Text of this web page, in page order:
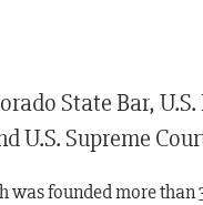
State Bar,
U.S. Supreme
was founded more than